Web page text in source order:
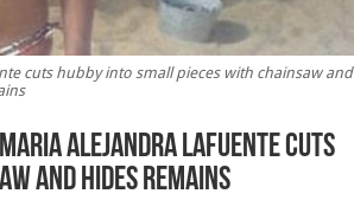
cuts hubby into small pieces with chainsaw and
Alejandra Lafuente cuts
and hides remains